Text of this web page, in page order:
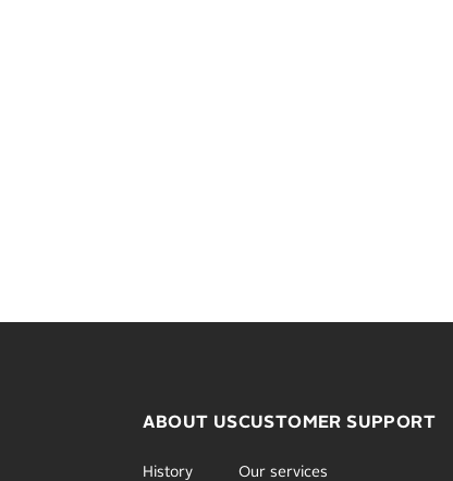
ABOUT US
History
CUSTOMER SUPPORT
Our services